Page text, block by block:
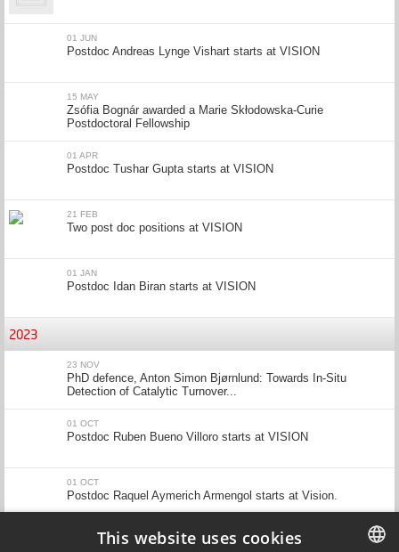
01 JUN
Postdoc Andreas Lynge Vishart starts at VISION
15 MAY
Zsófia Bognár awarded a Marie Skłodowska-Curie
Postdoctoral Fellowship
01 APR
Postdoc Tushar Gupta starts at VISION
21 FEB
Two post doc positions at VISION
01 JAN
Postdoc Idan Biran starts at VISION
2023
23 NOV
PhD defence, Anton Simon Bjørnlund: Towards In-Situ
Detection of Catalytic Turnover...
01 OCT
Postdoc Ruben Bueno Villoro starts at VISION
01 OCT
Postdoc Raquel Aymerich Armengol starts at Vision.
This website uses cookies